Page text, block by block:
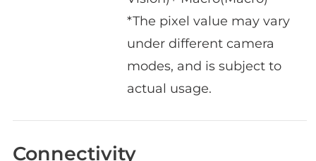
*The pixel value may vary
under different camera
modes, and is subject to
actual usage.
Connectivity